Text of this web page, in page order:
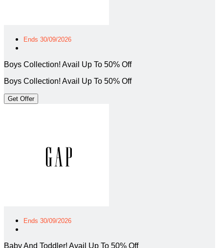
Ends 30/09/2026
Boys Collection! Avail Up To 50% Off
Boys Collection! Avail Up To 50% Off
Get Offer
Ends 30/09/2026
Baby And Toddler! Avail Up To 50% Off